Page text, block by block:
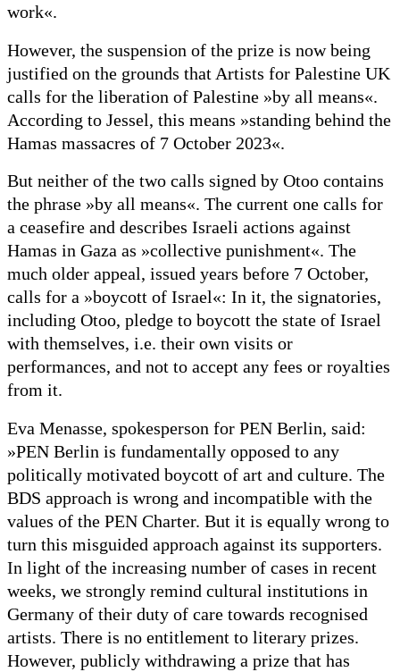
work«.
However, the suspension of the prize is now being
justified on the grounds that Artists for Palestine UK
calls for the liberation of Palestine »by all means«.
According to Jessel, this means »standing behind the
Hamas massacres of 7 October 2023«.
But neither of the two calls signed by Otoo contains
the phrase »by all means«. The current one calls for
a ceasefire and describes Israeli actions against
Hamas in Gaza as »collective punishment«. The
much older appeal, issued years before 7 October,
calls for a »boycott of Israel«: In it, the signatories,
including Otoo, pledge to boycott the state of Israel
with themselves, i.e. their own visits or
performances, and not to accept any fees or royalties
from it.
Eva Menasse, spokesperson for PEN Berlin, said:
»PEN Berlin is fundamentally opposed to any
politically motivated boycott of art and culture. The
BDS approach is wrong and incompatible with the
values of the PEN Charter. But it is equally wrong to
turn this misguided approach against its supporters.
In light of the increasing number of cases in recent
weeks, we strongly remind cultural institutions in
Germany of their duty of care towards recognised
artists. There is no entitlement to literary prizes.
However, publicly withdrawing a prize that has